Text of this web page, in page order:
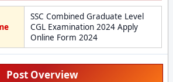
SSC Combined Graduate Level
CGL Examination 2024 Apply
Online Form 2024
Post Overview